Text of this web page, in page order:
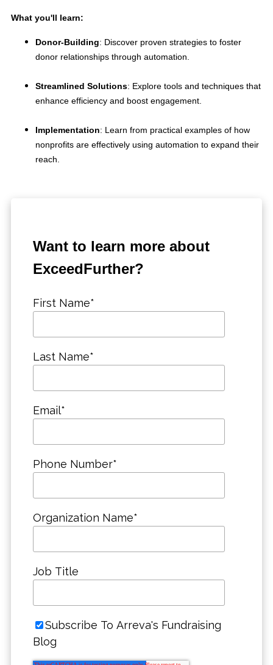
What you'll learn:
Donor-Building: Discover proven strategies to foster
donor relationships through automation.
Streamlined Solutions: Explore tools and techniques that
enhance efficiency and boost engagement.
Implementation: Learn from practical examples of how
nonprofits are effectively using automation to expand their
reach.
Want to learn more about
ExceedFurther?
First Name*
Last Name*
Email*
Phone Number*
Organization Name*
Job Title
Subscribe To Arreva's Fundraising
Blog